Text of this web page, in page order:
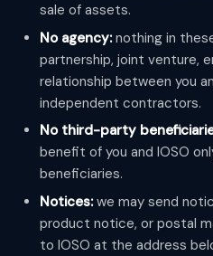
sale of assets.
No agency:nothing in
partnership, joint venture,
relationship between you
independent contractors.
No third-party
benefit of you and IOSO
beneficiaries.
Notices:we may send
product notice, or postal
to IOSO at the address